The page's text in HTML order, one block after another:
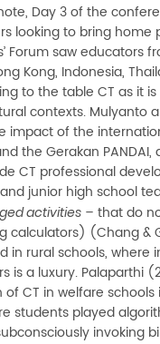
Day 3 of the
looking to bring home
Forum saw educators
Kong, Indonesia,
to the table CT as it
contexts. Mulyanto
impact of the
the Gerakan
CT professional
junior high school
activities – that do
calculators) (Chang &
in rural schools, where
is a luxury. Palaparthi
CT in welfare schools
students played
invoking